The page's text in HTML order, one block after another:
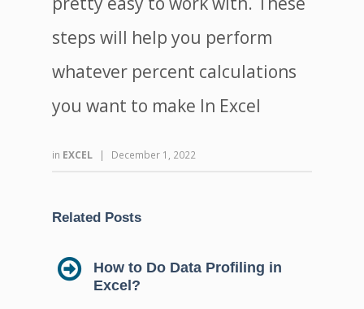
steps will help you perform
whatever percent calculations
you want to make In Excel
in EXCEL | December 1, 2022
Related Posts
How to Do Data Profiling in
Excel?